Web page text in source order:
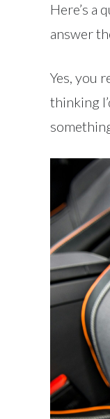
Here’s a
answer
Yes, you
thinking